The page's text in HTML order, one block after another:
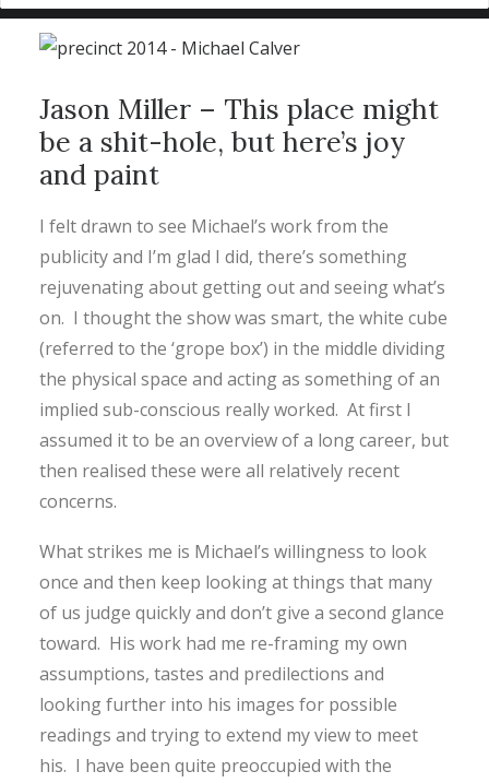
Jason Miller – This place might
be a shit-hole, but here’s joy
and paint
I felt drawn to see Michael’s work from the
publicity and I’m glad I did, there’s something
rejuvenating about getting out and seeing what’s
on. I thought the show was smart, the white cube
(referred to the ‘grope box’) in the middle dividing
the physical space and acting as something of an
implied sub-conscious really worked. At first I
assumed it to be an overview of a long career, but
then realised these were all relatively recent
concerns.
What strikes me is Michael’s willingness to look
once and then keep looking at things that many
of us judge quickly and don’t give a second glance
toward. His work had me re-framing my own
assumptions, tastes and predilections and
looking further into his images for possible
readings and trying to extend my view to meet
his. I have been quite preoccupied with the